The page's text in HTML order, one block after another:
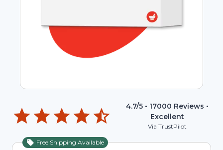
4.7/5 • 17000 Reviews •
Excellent
Via TrustPilot
Free Shipping Available